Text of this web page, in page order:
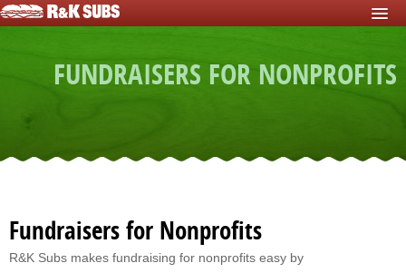
START FUNDRAISER
Fundraising For Individuals
Fundraising For Clubs
FUNDRAISERS FOR NONPROFITS
Fundraisers for Nonprofits
R&K Subs makes fundraising for nonprofits easy by